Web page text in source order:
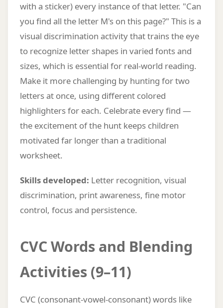
with a sticker) every instance of that letter. "Can
you find all the letter M's on this page?" This is a
visual discrimination activity that trains the eye
to recognize letter shapes in varied fonts and
sizes, which is essential for real-world reading.
Make it more challenging by hunting for two
letters at once, using different colored
highlighters for each. Celebrate every find —
the excitement of the hunt keeps children
motivated far longer than a traditional
worksheet.
Skills developed: Letter recognition, visual
discrimination, print awareness, fine motor
control, focus and persistence.
CVC Words and Blending
Activities (9–11)
CVC (consonant-vowel-consonant) words like